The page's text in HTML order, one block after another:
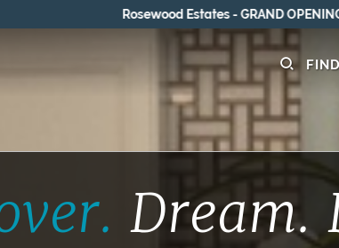
Rosewood Estates - GRAND OPENING 8/15-
Dream.